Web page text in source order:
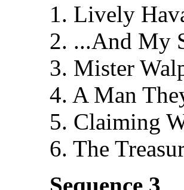
1. Lively
2. ...And My
3. Mister
4. A Man
5. Claiming
6. The
Sequence 3